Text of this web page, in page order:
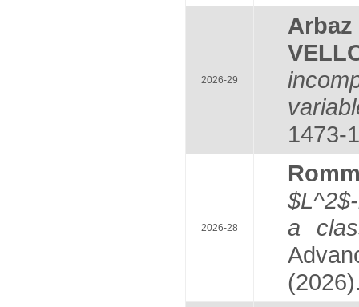
2026-29
1473-
2026-28
a